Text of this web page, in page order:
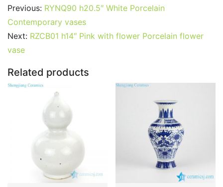
c
e
b
o
k
itt
er
ai
l
er
e
st
m
r
d
t
k
dI A er
Previous: RYNQ90 h20.5″ White Porcelain
Contemporary vases
Next: RZCB01 h14″ Pink with flower Porcelain flower
vase
Related products